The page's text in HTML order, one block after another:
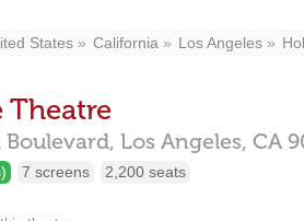
States California Los Angeles
Theatre
Los Angeles, CA
7 screens 2,200 seats